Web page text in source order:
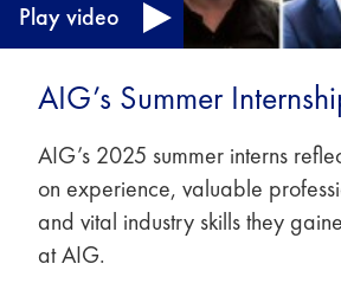
AIG’s Summer
AIG’s 2025 summer interns
on experience, valuable
and vital industry skills they
at AIG.
Play video